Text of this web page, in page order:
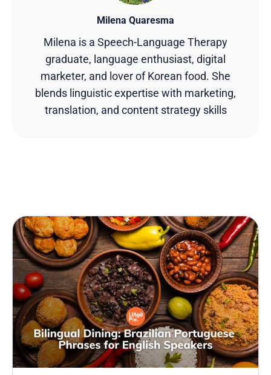
Milena Quaresma
Milena is a Speech-Language Therapy
graduate, language enthusiast, digital
marketer, and lover of Korean food. She
blends linguistic expertise with marketing,
translation, and content strategy skills